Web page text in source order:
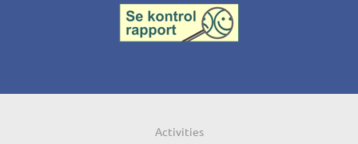
Activities